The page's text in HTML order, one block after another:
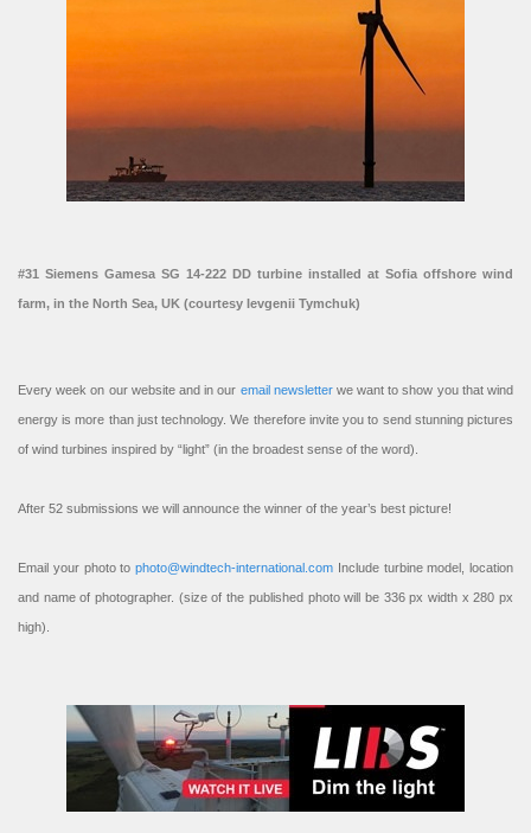
#31 Siemens Gamesa SG 14-222 DD turbine installed at Sofia offshore wind
farm, in the North Sea, UK (courtesy Ievgenii Tymchuk)
Every week on our website and in our email newsletterwe want to show you that wind
energy is more than just technology. We therefore invite you to send stunning pictures
of wind turbines inspired by “light” (in the broadest sense of the word).
After 52 submissions we will announce the winner of the year’s best picture!
Email your photo to photo@windtech-international.com Include turbine model, location
and name of photographer. (size of the published photo will be 336 px width x 280 px
high).